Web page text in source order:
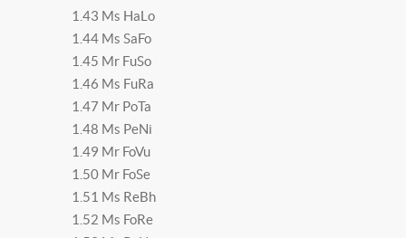
1.43 Ms HaLo
1.44 Ms SaFo
1.45 Mr FuSo
1.46 Ms FuRa
1.47 Mr PoTa
1.48 Ms PeNi
1.49 Mr FoVu
1.50 Mr FoSe
1.51 Ms ReBh
1.52 Ms FoRe